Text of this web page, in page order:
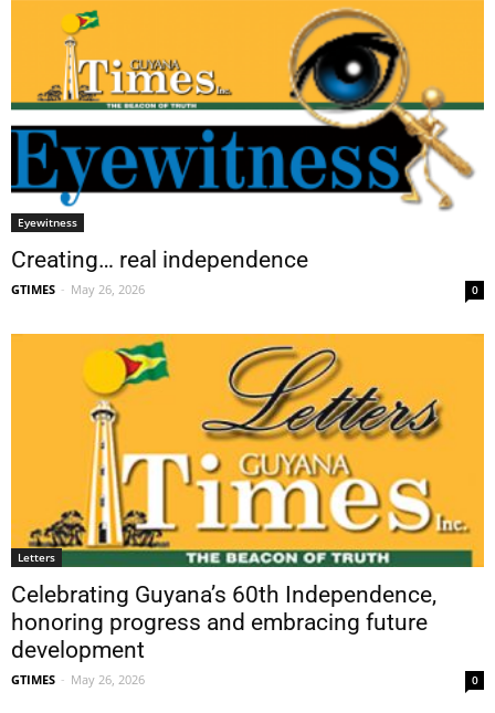
Eyewitness
Creating… real independence
GTIMES - May 26, 2026 0
Letters
Celebrating Guyana’s 60th Independence,
honoring progress and embracing future
development
GTIMES - May 26, 2026 0